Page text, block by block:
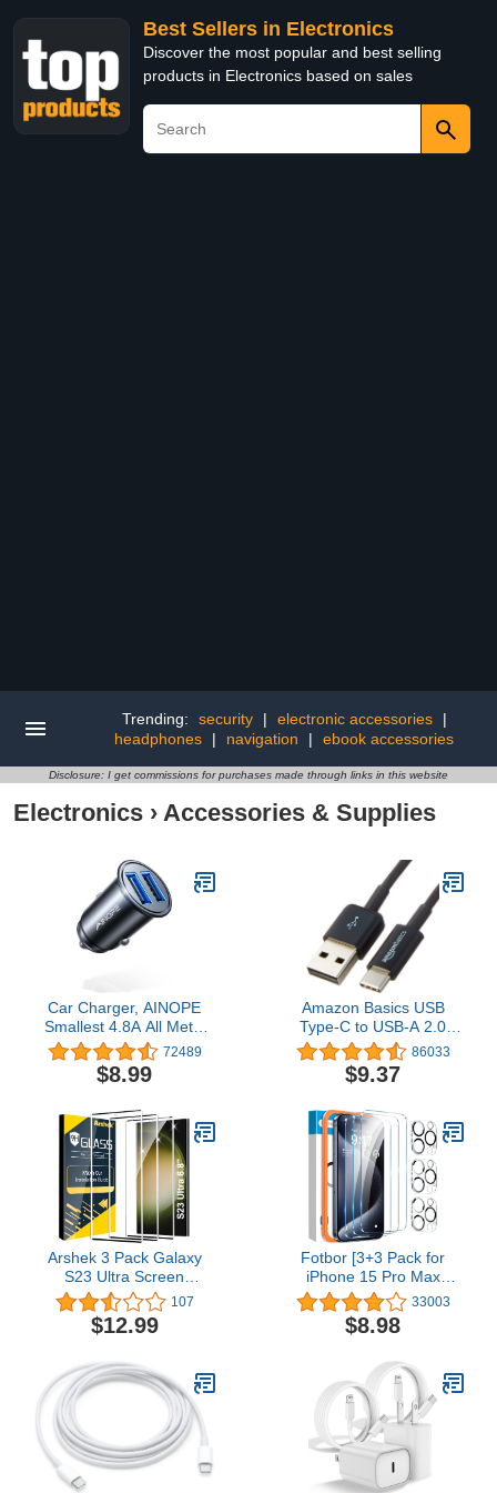
Best Sellers in Electronics
Discover the most popular and best selling
products in Electronics based on sales
Trending: security | electronic accessories
|
headphones
| navigation | ebook accessories
Disclosure: I get commissions for purchases made through links in this website
Electronics › Accessories & Supplies
Car Charger, AINOPE
Smallest 4.8A All Metal
USB Car Charger Port
Fast Charge Car Charger
Adapter Flush Fit
15 Pro Max
Plus/14/13/12/11/X iPad
Air/Mini 3 Samsung Note
9/S10/S9
72489
$8.99
Amazon Basics USB
Type-C to USB-A 2.0
Male Charger Cable, 6
Feet (1.8 Meters), Black,
Laptop
86033
$9.37
Arshek 3 Pack Galaxy
S23 Ultra Screen
Protector, HD Clear
Tempered Glass,
Fingerprint Unlock, 3D
Resistant, Bubble-Free
for Samsung Galaxy S23
Ultra 5G Glass Screen
107
$12.99
Fotbor [3+3 Pack for
iPhone 15 Pro Max
Screen Protector with
Camera Lens Protector,
Tempered Glass
Installation Frame, HD
Clear Full Coverage
iPhone 15 Pro Max
Accessories 6.7 Inch
33003
$8.98